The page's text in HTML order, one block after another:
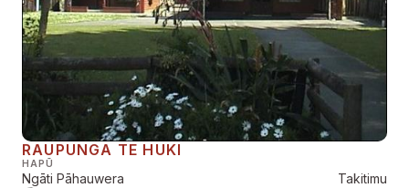
RAUPUNGA TE HUKI
HAPŪ
Ngāti Pāhauwera Takitimu